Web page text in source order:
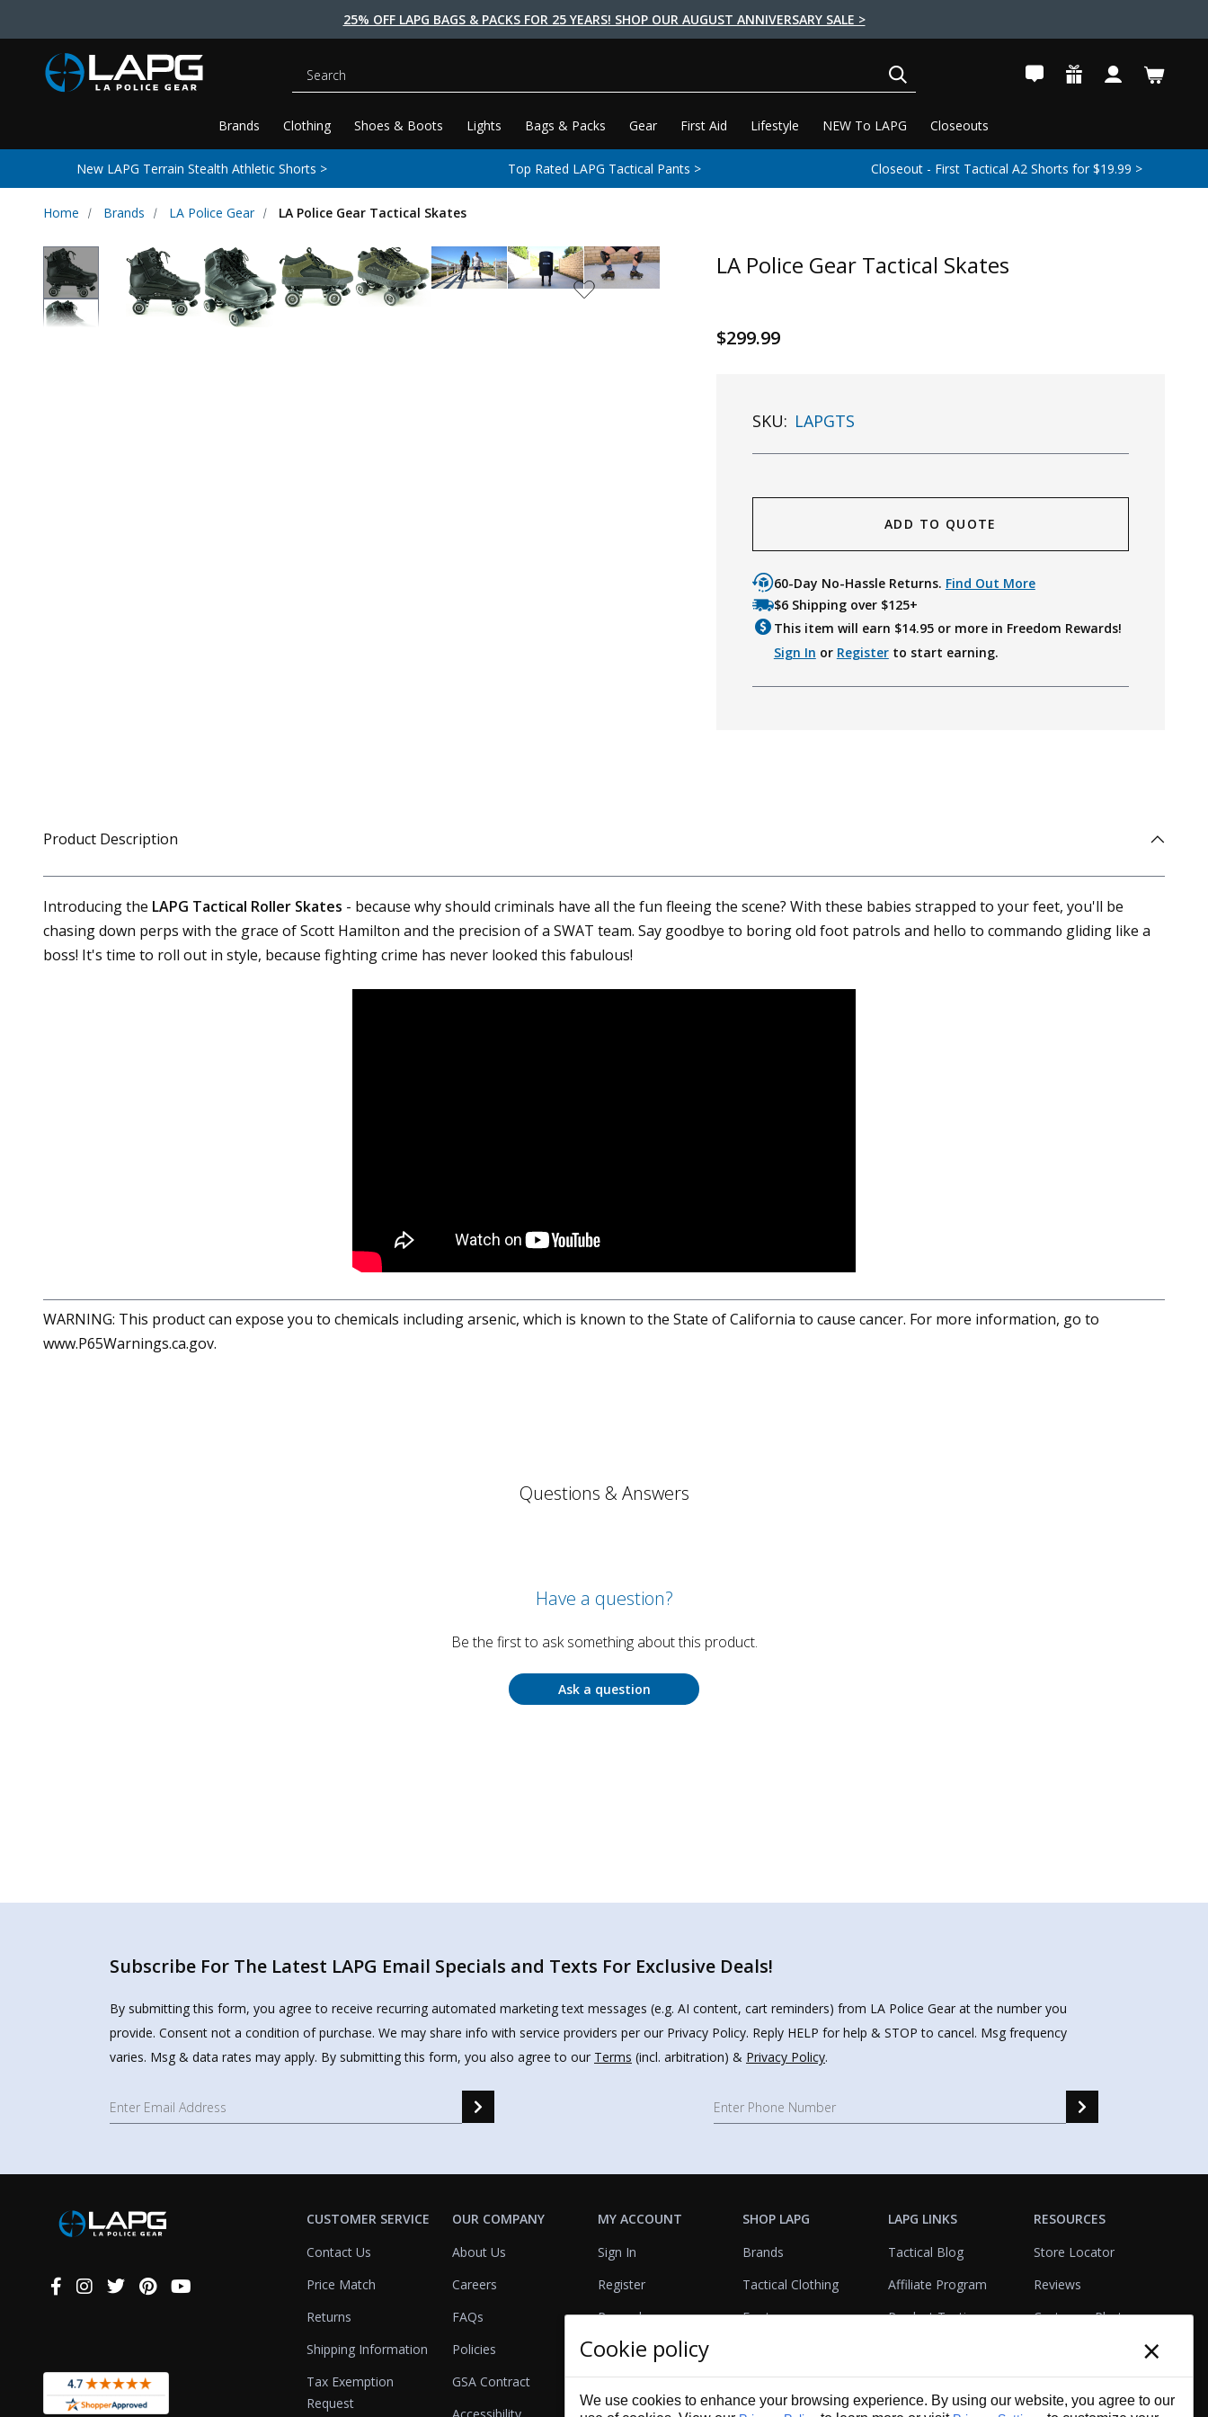
25% OFF LAPG BAGS & PACKS FOR 25 YEARS! SHOP OUR AUGUST ANNIVERSARY SALE >
Brands Clothing Shoes & Boots Lights Bags & Packs Gear First Aid Lifestyle NEW To LAPG Closeouts
Search
New LAPG Terrain Stealth Athletic Shorts > Top Rated LAPG Tactical Pants > Closeout - First Tactical A2 Shorts for $19.99 >
Home Brands LA Police Gear LA Police Gear Tactical Skates
LA Police Gear Tactical Skates
$299.99
SKU: LAPGTS
ADD TO QUOTE
60-Day No-Hassle Returns. Find Out More
$6 Shipping over $125+
This item will earn $14.95or more in Freedom Rewards!
Sign In or Registerto start earning.
Product Description
Introducing the LAPG Tactical Roller Skates - because why should criminals have all the fun fleeing the scene? With these babies strapped to your feet, you'll be
chasing down perps with the grace of Scott Hamilton and the precision of a SWAT team. Say goodbye to boring old foot patrols and hello to commando gliding like a
boss! It's time to roll out in style, because fighting crime has never looked this fabulous!
WARNING: This product can expose you to chemicals including arsenic, which is known to the State of California to cause cancer. For more information, go to
www.P65Warnings.ca.gov.
Questions & Answers
Have a question?
Be the first to ask something about this product.
Ask a question
Subscribe For The Latest LAPG Email Specials and Texts For Exclusive Deals!
By submitting this form, you agree to receive recurring automated marketing text messages (e.g. AI content, cart reminders) from LA Police Gear at the number you
provide. Consent not a condition of purchase. We may share info with service providers per our Privacy Policy. Reply HELP for help & STOP to cancel. Msg frequency
varies. Msg & data rates may apply. By submitting this form, you also agree to our Terms (incl. arbitration) & Privacy Policy.
Connect
CUSTOMER SERVICE
Contact Us
Price Match
Returns
Shipping Information
Tax Exemption
Request
OUR COMPANY
About Us
Careers
FAQs
Policies
GSA Contract
MY ACCOUNT
Sign In
Register
Rewards
Referrals
View Cart
SHOP LAPG
Brands
Tactical Clothing
Footwear
Bags & Packs
LAPG LINKS
Tactical Blog
Affiliate Program
Product Testing
VisualBadge Designer
RESOURCES
Store Locator
Reviews
Customer Photo
Account & Agency
Cookie policy ×
We use cookies to enhance your browsing experience. By using our website, you agree to our